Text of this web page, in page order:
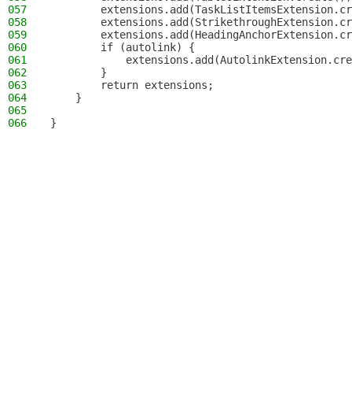
057
058
059
060
        if (autolink) {
061
062
        }
063
        return extensions;
064
    }
065
066
}